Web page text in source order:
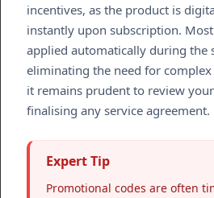
incentives, as the product is
instantly upon subscription.
applied automatically during the
eliminating the need for
it remains prudent to review
finalising any service agreement.
Expert Tip
Promotional codes are often